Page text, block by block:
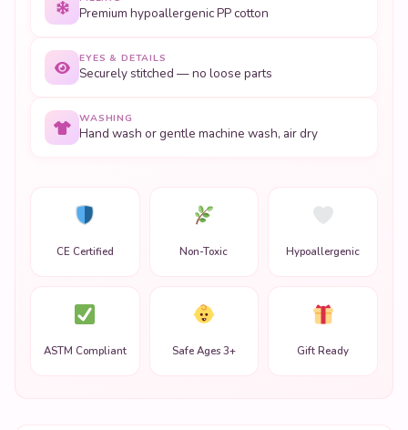
Premium hypoallergenic PP cotton
EYES & DETAILS
Securely stitched — no loose parts
WASHING
Hand wash or gentle machine wash, air dry
CE Certified Non-Toxic Hypoallergenic
ASTM Compliant Safe Ages 3+ Gift Ready